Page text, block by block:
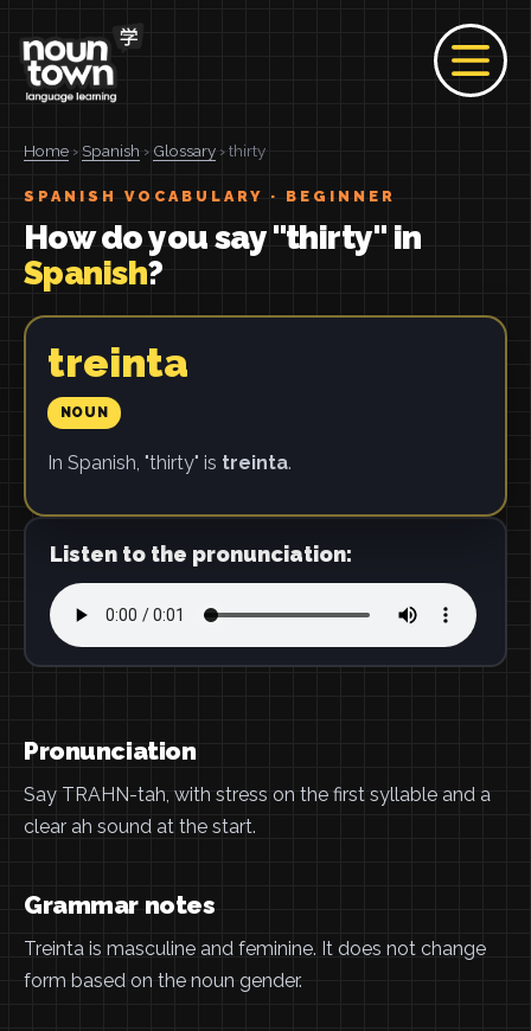
Home › Spanish › Glossary › thirty
SPANISH VOCABULARY · BEGINNER
How do you say "thirty" in
Spanish?
treinta
NOUN
In Spanish, "thirty" is treinta.
Listen to the pronunciation:
Pronunciation
Say TRAHN-tah, with stress on the first syllable and a
clear ah sound at the start.
Grammar notes
Treinta is masculine and feminine. It does not change
form based on the noun gender.